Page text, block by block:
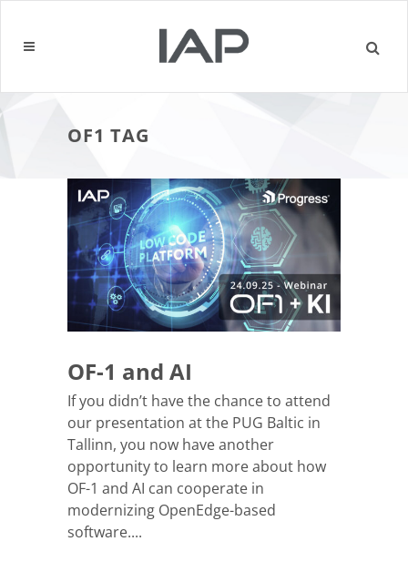
OF1 TAG
OF-1 and AI
If you didn’t have the chance to attend
our presentation at the PUG Baltic in
Tallinn, you now have another
opportunity to learn more about how
OF-1 and AI can cooperate in
modernizing OpenEdge-based
software....